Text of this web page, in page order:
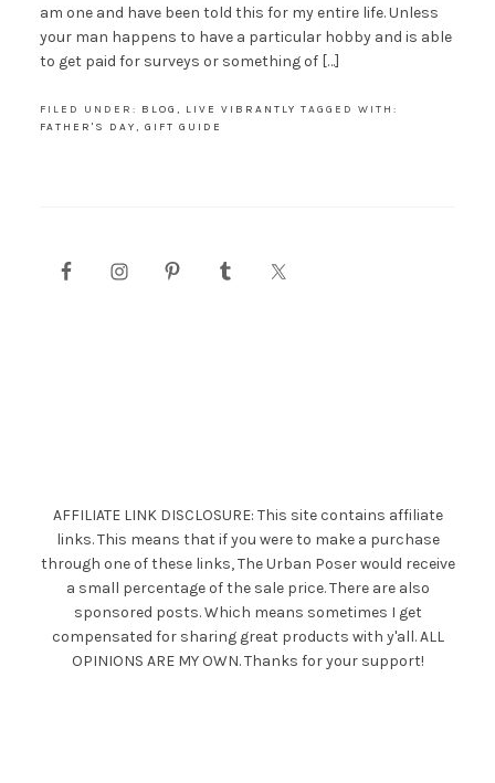
am one and have been told this for my entire life. Unless
your man happens to have a particular hobby and is able
to get paid for surveys or something of […]
FILED UNDER: BLOG , LIVE VIBRANTLY TAGGED WITH:
FATHER'S DAY, GIFT GUIDE
AFFILIATE LINK DISCLOSURE: This site contains affiliate
links. This means that if you were to make a purchase
through one of these links, The Urban Poser would receive
a small percentage of the sale price. There are also
sponsored posts. Which means sometimes I get
compensated for sharing great products with y'all. ALL
OPINIONS ARE MY OWN. Thanks for your support!